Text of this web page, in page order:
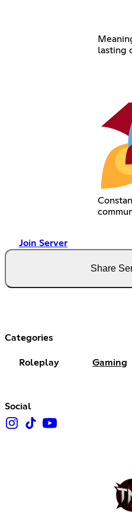
lasting
Join Server
Share
Categories
Roleplay Gaming
Social